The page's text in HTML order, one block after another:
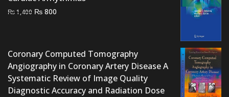
₨1,400 Original
₨ 800
Coronary Computed Tomography
Angiography in Coronary Artery Disease A
Systematic Review of Image Quality
Diagnostic Accuracy and Radiation Dose